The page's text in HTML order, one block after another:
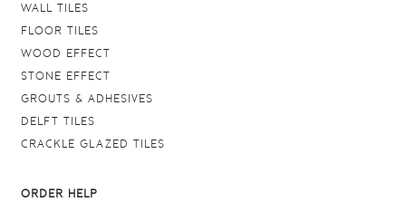
WALL TILES
FLOOR TILES
WOOD EFFECT
STONE EFFECT
GROUTS & ADHESIVES
DELFT TILES
CRACKLE GLAZED TILES
ORDER HELP